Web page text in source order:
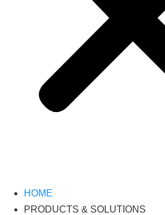
HOME
PRODUCTS & SOLUTIONS